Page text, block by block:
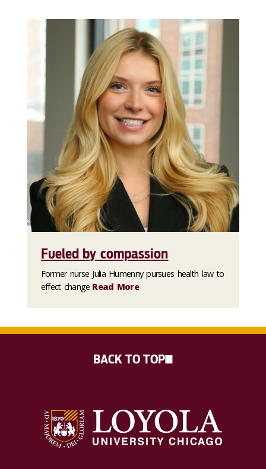
Fueled by compassion
Former nurse Julia Humenny pursues health law to
effect change Read More
BACK TO TOP